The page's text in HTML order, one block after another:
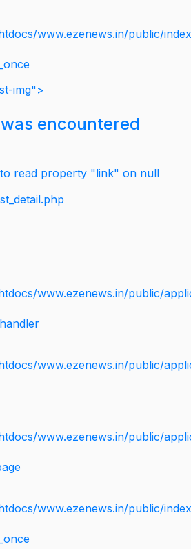
www.ezenews.in/public/
img">
encountered
read property "link" on null
www.ezenews.in/public/
www.ezenews.in/public/
www.ezenews.in/public/
www.ezenews.in/public/